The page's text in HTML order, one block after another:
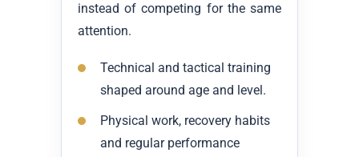
instead of competing for the same
attention.
Technical and tactical training
shaped around age and level.
Physical work, recovery habits
and regular performance